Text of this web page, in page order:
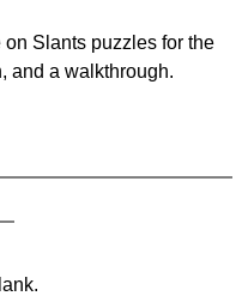
Slants puzzles for the
and a walkthrough.